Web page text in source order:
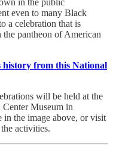
in the public
even to many Black
a celebration that is
pantheon of American
history from this National
will be held at the
Museum in
in the image above, or visit
activities.